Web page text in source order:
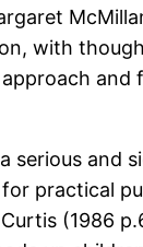
with
serious
practical
(1986